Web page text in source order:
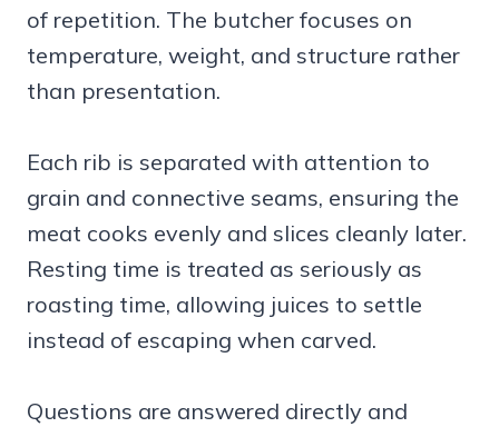
of repetition. The butcher focuses on
temperature, weight, and structure rather
than presentation.
Each rib is separated with attention to
grain and connective seams, ensuring the
meat cooks evenly and slices cleanly later.
Resting time is treated as seriously as
roasting time, allowing juices to settle
instead of escaping when carved.
Questions are answered directly and